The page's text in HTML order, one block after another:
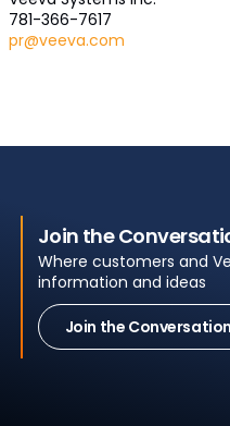
781-366-7617
pr@veeva.com
Join the
Where customers and
information and ideas
Join the Conversation